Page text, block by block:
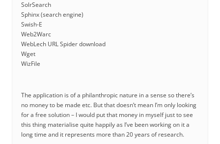
SolrSearch
Sphinx (search engine)
Swish-E
Web2Warc
WebLech URL Spider download
Wget
WizFile
The application is of a philanthropic nature in a sense so there’s
no money to be made etc. But that doesn’t mean I’m only looking
for a free solution – I would put that money in myself just to see
this thing materialise quite happily as I’ve been working on it a
long time and it represents more than 20 years of research.